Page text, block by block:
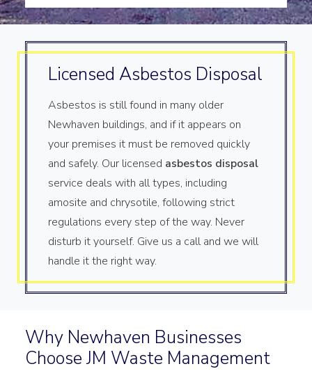
Licensed Asbestos Disposal
Asbestos is still found in many older
Newhaven buildings, and if it appears on
your premises it must be removed quickly
and safely. Our licensed asbestos disposal
service deals with all types, including
amosite and chrysotile, following strict
regulations every step of the way. Never
disturb it yourself. Give us a call and we will
handle it the right way.
Why Newhaven Businesses
Choose JM Waste Management